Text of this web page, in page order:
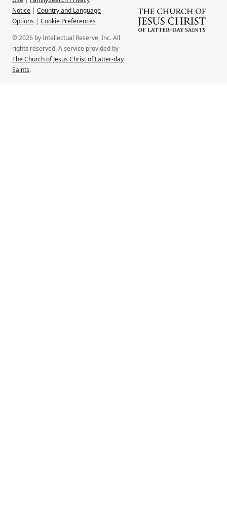
Notice | Country and Language
Options | Cookie Preferences
© 2026 by Intellectual Reserve, Inc. All
rights reserved. A service provided by
The Church of Jesus Christ of Latter-day
Saints.